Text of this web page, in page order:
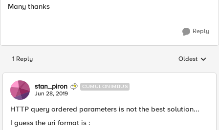
Many thanks
Reply
1 Reply Replies
Oldest
stan_piron CUMULONIMBUS
Jun 28, 2019
HTTP query ordered parameters is not the best solution...
I guess the uri format is :